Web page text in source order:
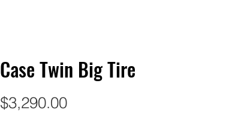
Case Twin Big Tire
$3,290.00Price